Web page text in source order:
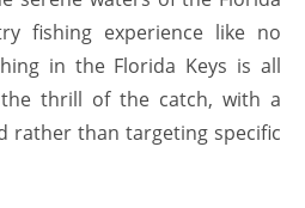
fishing experience like no
in the Florida Keys is all
thrill of the catch, with a
rather than targeting specific